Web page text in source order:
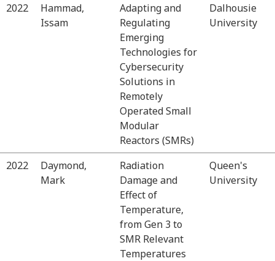
2022
Hammad,
Issam
Adapting and
Regulating
Emerging
Technologies for
Cybersecurity
Solutions in
Remotely
Operated Small
Modular
Reactors (SMRs)
Dalhousie
University
2022
Daymond,
Mark
Radiation
Damage and
Effect of
Temperature,
from Gen 3 to
SMR Relevant
Temperatures
Queen's
University